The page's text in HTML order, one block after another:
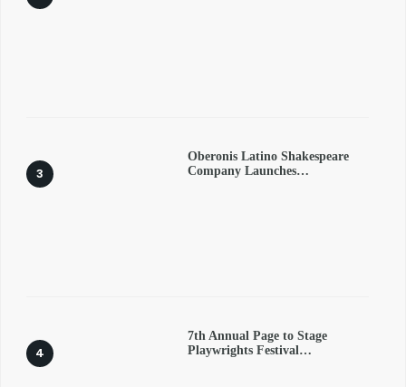
Oberonis Latino Shakespeare
Company Launches…
7th Annual Page to Stage
Playwrights Festival…